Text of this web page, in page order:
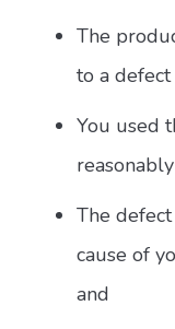
The
to a defect
You used
The
cause of
and